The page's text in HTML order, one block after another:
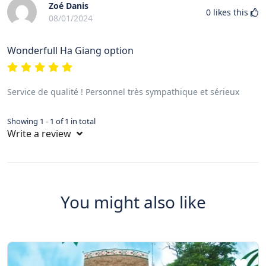
Zoé Danis
08/01/2024
0 likes this
Wonderfull Ha Giang option
Service de qualité ! Personnel très sympathique et sérieux
Showing 1 - 1 of 1 in total
Write a review
You might also like